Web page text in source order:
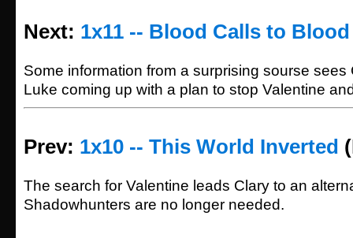
Next: 1x11 -- Blood Calls to Blood
Some information from a surprising sourse sees
Luke coming up with a plan to stop Valentine
Prev: 1x10 -- This World Inverted
The search for Valentine leads Clary to an
Shadowhunters are no longer needed.